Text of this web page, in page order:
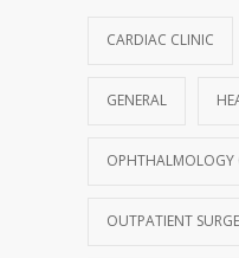
CARDIAC CLINIC
GENERAL
OPHTHALMOLOGY
OUTPATIENT